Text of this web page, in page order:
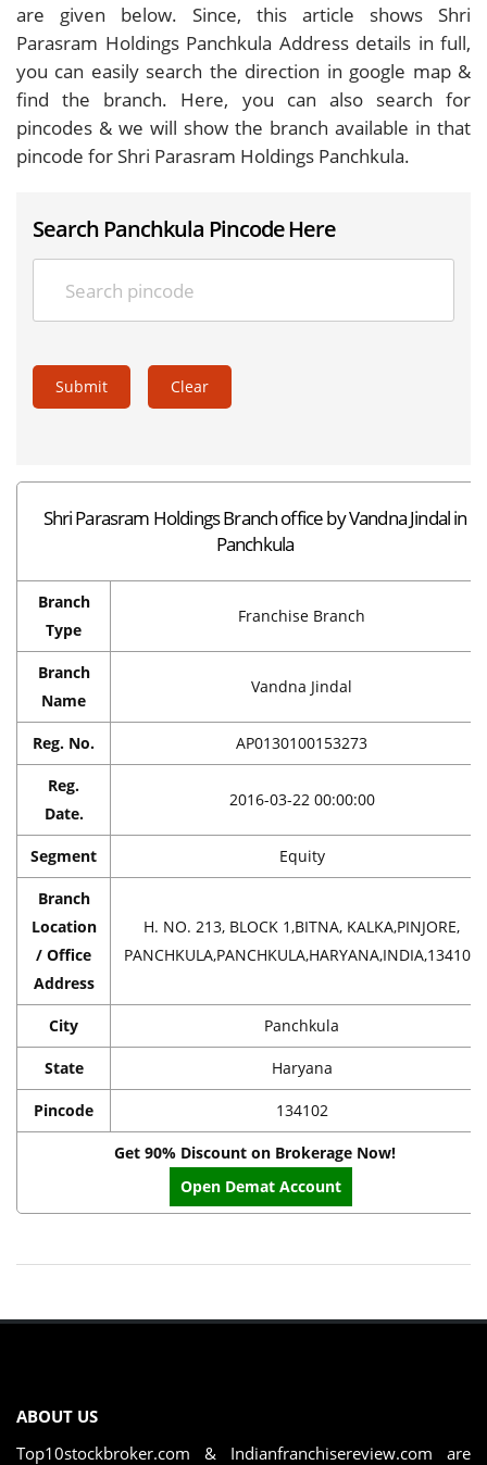
are given below. Since, this article shows Shri
Parasram Holdings Panchkula Address details in full,
you can easily search the direction in google map &
find the branch. Here, you can also search for
pincodes & we will show the branch available in that
pincode for Shri Parasram Holdings Panchkula.
Search Panchkula Pincode Here
Submit Clear
Shri Parasram Holdings Branch office by Vandna Jindal in
Panchkula
Branch
Type
Franchise Branch
Branch
Name
Vandna Jindal
Reg. No. AP0130100153273
Reg.
Date.
2016-03-22 00:00:00
Segment Equity
Branch
Location
/ Office
Address
H. NO. 213, BLOCK 1,BITNA, KALKA,PINJORE,
PANCHKULA,PANCHKULA,HARYANA,INDIA,134102
City Panchkula
State Haryana
Pincode 134102
Get 90% Discount on Brokerage Now!
Open Demat Account
ABOUT US
Top10stockbroker.com & Indianfranchisereview.com are